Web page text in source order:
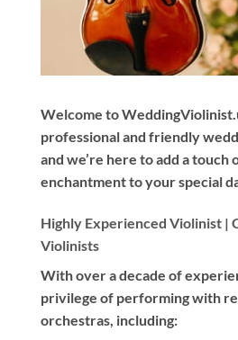
Welcome to
professional and friendly
and we’re here to add a touch
enchantment to your special
Highly Experienced Violinist |
Violinists
Withover a decade of
privilege of performing with
orchestras, including: